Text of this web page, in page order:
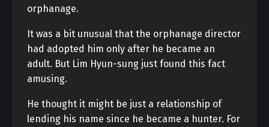
orphanage.
It was a bit unusual that the orphanage director
had adopted him only after he became an
adult. But Lim Hyun-sung just found this fact
amusing.
He thought it might be just a relationship of
lending his name since he became a hunter. For